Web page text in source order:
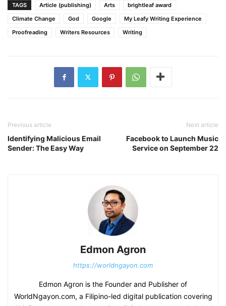
TAGS Article (publishing) Arts
brightleaf award
Climate Change
God Google
My Leafy Writing Experience
Proofreading
Writers Resources Writing
Previous article
Identifying Malicious Email
Sender: The Easy Way
Next article
Facebook to Launch Music
Service on September 22
Edmon Agron
https://worldngayon.com
Edmon Agron is the Founder and Publisher of
WorldNgayon.com, a Filipino-led digital publication covering